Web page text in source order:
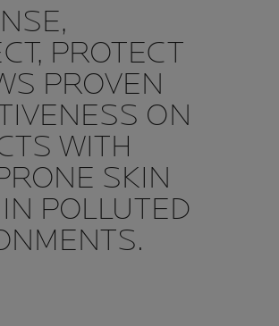
PROTECT
PROVEN
ON
WITH
SKIN
POLLUTED